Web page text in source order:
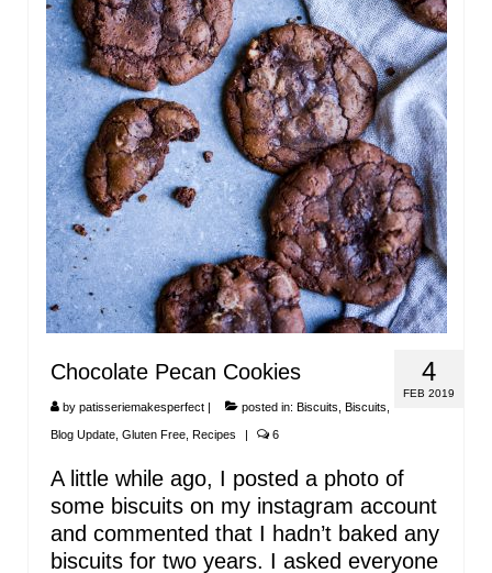
4
FEB 2019
Chocolate Pecan Cookies
by patisseriemakesperfect | posted in: Biscuits Biscuits
Blog Update Gluten Free Recipes | 6
A little while ago, I posted a photo of
some biscuits on my instagram account
and commented that I hadn’t baked any
biscuits for two years. I asked everyone